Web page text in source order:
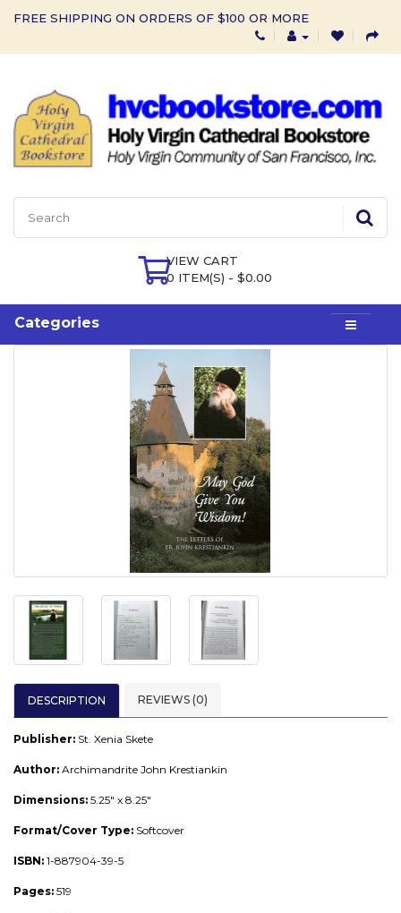
FREE SHIPPING ON ORDERS OF $100 OR MORE
VIEW CART
0 ITEM(S) - $0.00
Categories
DESCRIPTION REVIEWS (0)
Publisher: St. Xenia Skete
Author: Archimandrite John Krestiankin
Dimensions: 5.25" x 8.25"
Format/Cover Type: Softcover
ISBN: 1-887904-39-5
Pages: 519